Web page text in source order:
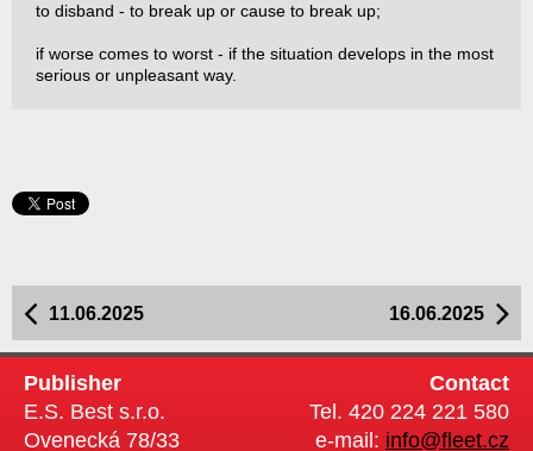
to disband - to break up or cause to break up;
if worse comes to worst - if the situation develops in the most
serious or unpleasant way.
16.06.2025
11.06.2025
Publisher
E.S. Best s.r.o.
Ovenecká 78/33
Contact
Tel. 420 224 221 580
e-mail: info@fleet.cz